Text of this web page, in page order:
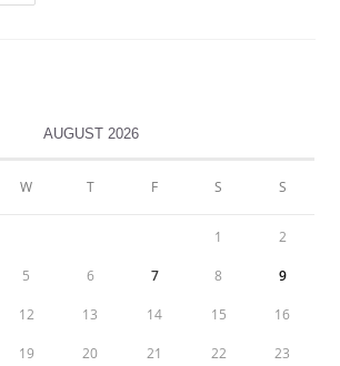
AUGUST 2026
W T F S S
1 2
5 6 7 8 9
12 13 14 15 16
19 20 21 22 23